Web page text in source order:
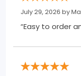
July 29, 2026 by
“Easy to order